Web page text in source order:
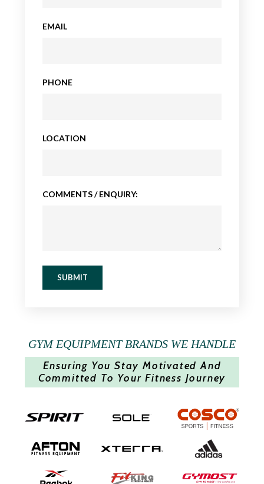
EMAIL
PHONE
LOCATION
COMMENTS / ENQUIRY:
SUBMIT
GYM EQUIPMENT BRANDS WE HANDLE
Ensuring You Stay Motivated And
Committed To Your Fitness Journey